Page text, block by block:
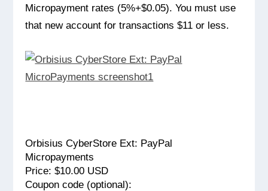
Micropayment rates (5%+$0.05). You must use
that new account for transactions $11 or less.
Orbisius CyberStore Ext: PayPal
Micropayments
Price: $10.00 USD
Coupon code (optional):